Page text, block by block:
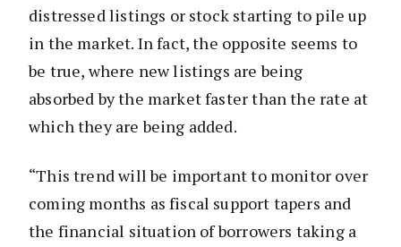
distressed listings or stock starting to pile up
in the market. In fact, the opposite seems to
be true, where new listings are being
absorbed by the market faster than the rate at
which they are being added.
“This trend will be important to monitor over
coming months as fiscal support tapers and
the financial situation of borrowers taking a